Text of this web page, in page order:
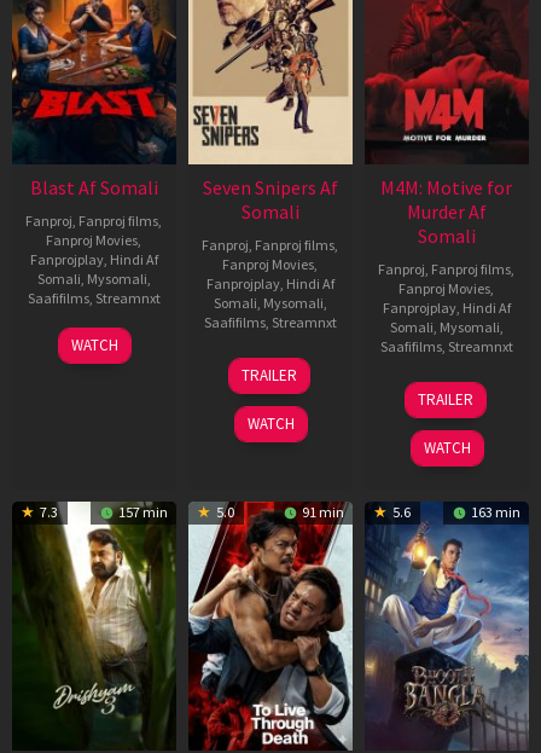
Blast Af Somali
Fanproj, Fanproj films,
Fanproj Movies,
Fanprojplay, Hindi Af
Somali, Mysomali,
Saafifilms, Streamnxt
28
May
WATCH
Seven Snipers Af
Somali
Fanproj, Fanproj films,
Fanproj Movies,
Fanprojplay, Hindi Af
Somali, Mysomali,
Saafifilms, Streamnxt
30
Apr
2026
TRAILER
WATCH
M4M: Motive for
Murder Af
Somali
Fanproj, Fanproj films,
Fanproj Movies,
Fanprojplay, Hindi Af
Somali, Mysomali,
Saafifilms, Streamnxt
07
May
2026
TRAILER
WATCH
7.3 157 min 5.0 91 min 5.6 163 min